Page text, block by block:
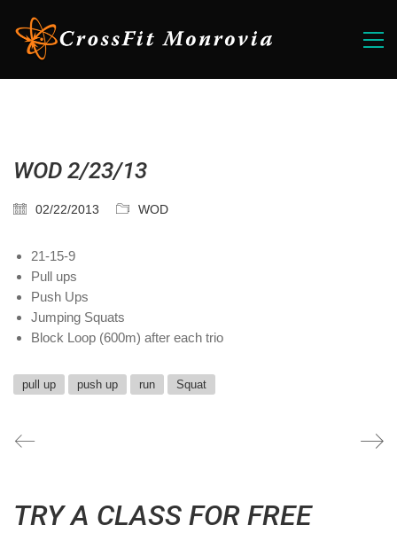
WOD 2/23/13
02/22/2013 WOD
21-15-9
Pull ups
Push Ups
Jumping Squats
Block Loop (600m) after each trio
pull up push up run Squat
TRY A CLASS FOR FREE